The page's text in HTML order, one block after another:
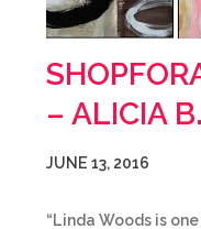
– ALICIA B.
JUNE 13, 2016
“Linda Woods is